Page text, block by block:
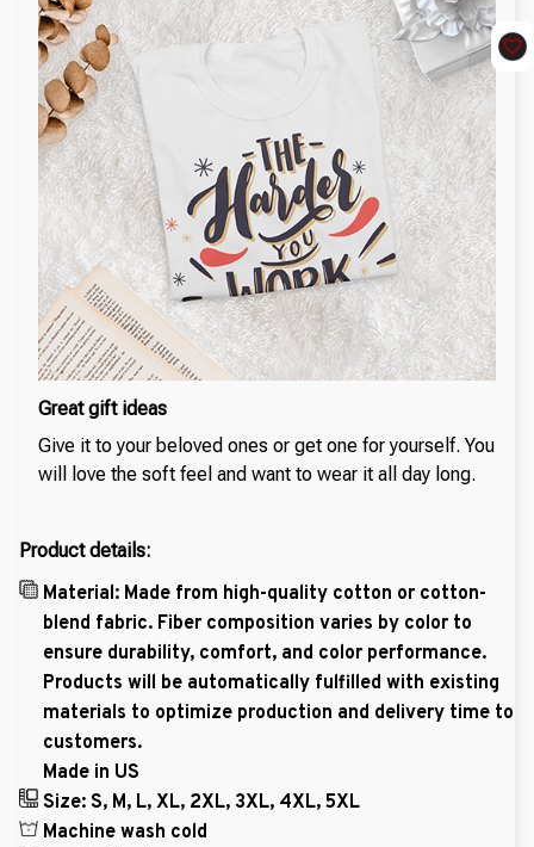
Great gift ideas
Give it to your beloved ones or get one for yourself. You
will love the soft feel and want to wear it all day long.
Product details:
Material: Made from high-quality cotton or cotton-
blend fabric. Fiber composition varies by color to
ensure durability, comfort, and color performance.
Products will be automatically fulfilled with existing
materials to optimize production and delivery time to
customers.
Made in US
Size: S, M, L, XL, 2XL, 3XL, 4XL, 5XL
Machine wash cold